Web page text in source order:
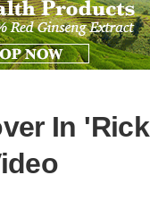
In 'Rick